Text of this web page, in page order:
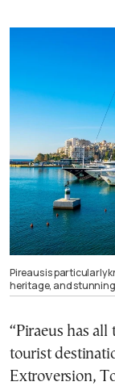
Pireaus is particularly
heritage, and
“Piraeus has
tourist
Extroversion,